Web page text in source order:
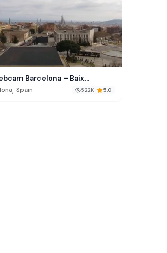
Barcelona – Baix
Skyline
, Spain 522K 5.0